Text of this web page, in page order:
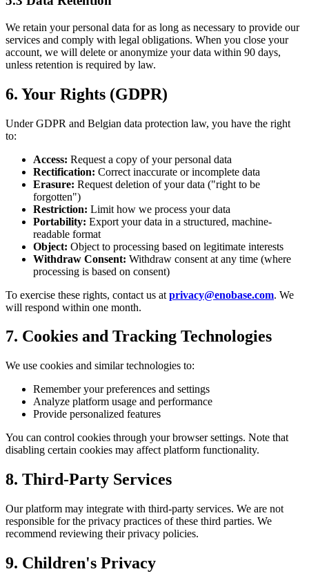
We retain your personal data for as long as necessary to provide our
services and comply with legal obligations. When you close your
account, we will delete or anonymize your data within 90 days,
unless retention is required by law.
6. Your Rights (GDPR)
Under GDPR and Belgian data protection law, you have the right
to:
Access: Request a copy of your personal data
Rectification: Correct inaccurate or incomplete data
Erasure: Request deletion of your data ("right to be
forgotten")
Restriction: Limit how we process your data
Portability: Export your data in a structured, machine-
readable format
Object: Object to processing based on legitimate interests
Withdraw Consent: Withdraw consent at any time (where
processing is based on consent)
To exercise these rights, contact us at privacy@enobase.com. We
will respond within one month.
7. Cookies and Tracking Technologies
We use cookies and similar technologies to:
Remember your preferences and settings
Analyze platform usage and performance
Provide personalized features
You can control cookies through your browser settings. Note that
disabling certain cookies may affect platform functionality.
8. Third-Party Services
Our platform may integrate with third-party services. We are not
responsible for the privacy practices of these third parties. We
recommend reviewing their privacy policies.
9. Children's Privacy